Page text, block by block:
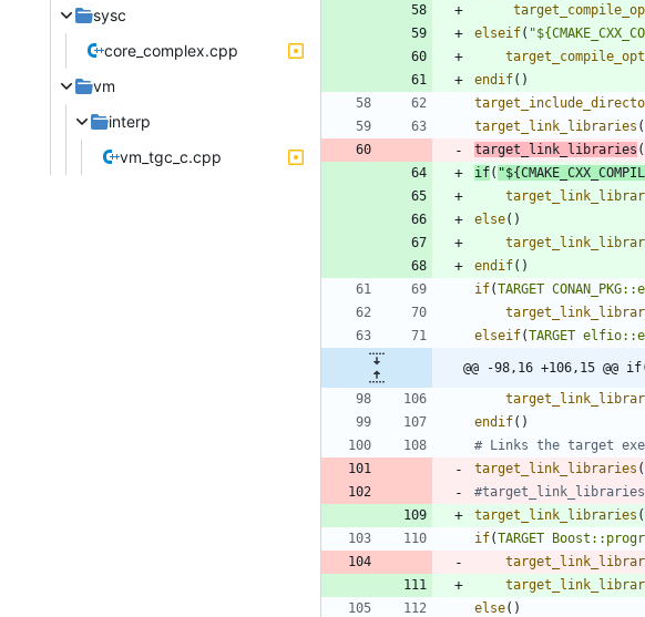
sysc
core_complex.cpp
vm
interp
vm_tgc_c.cpp
elseif(
endif( )
target_link_libraries (
target_link_libraries (
if(
else( )
endif( )
if(TARGET
elseif(TARGET
@@ -98,16 +106,15 @@
endif( )
target_link_libraries (
target_link_libraries (
if(TARGET
else( )